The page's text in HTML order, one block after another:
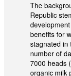
The
Republic
benefits for
stagnated in
number of
7000 heads
organic milk